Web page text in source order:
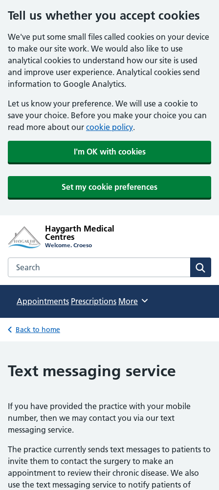
Tell us whether you accept cookies
We've put some small files called cookies on your device
to make our site work. We would also like to use
analytical cookies to understand how our site is used
and improve user experience. Analytical cookies send
information to Google Analytics.
Let us know your preference. We will use a cookie to
save your choice. Before you make your choice you can
read more about our cookie policy.
I'm OK with cookies
Set my cookie preferences
Haygarth Medical
Centres
Welcome. Croeso
Search the Haygarth Medical Centres website
Appointments Prescriptions Browse
More
Back to home
Text messaging service
If you have provided the practice with your mobile
number, then we may contact you via our text
messaging service.
The practice currently sends text messages to patients to
invite them to contact the surgery to make an
appointment to review their chronic disease. We also
use the text messaging service to notify patients of